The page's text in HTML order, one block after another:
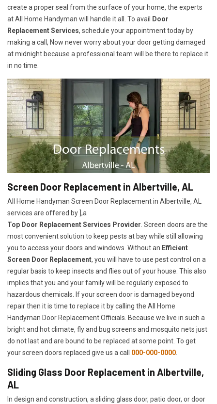
create a proper seal from the surface of your home, the experts
at All Home Handyman will handle it all. To avail
Door
Replacement Services, schedule your appointment today by
making a call, Now never worry about your door getting damaged
at midnight because a professional team will be there to replace it
in no time.
Screen Door Replacement in Albertville, AL
All Home Handyman Screen Door Replacement in Albertville, AL
services are offered by ],a
Top Door Replacement Services Provider . Screen doors are the
most convenient solution to keep pests at bay while still allowing
you to access your doors and windows. Without an Efficient
Screen Door Replacement, you will have to use pest control on a
regular basis to keep insects and flies out of your house. This also
implies that you and your family will be regularly exposed to
hazardous chemicals. If your screen door is damaged beyond
repair then it is time to replace it by calling the All Home
Handyman Door Replacement Officials. Because we live in such a
bright and hot climate, fly and bug screens and mosquito nets just
do not last and are bound to be replaced at some point. To get
your screen doors replaced give us a call 000-000-0000
Sliding Glass Door Replacement in Albertville,
AL
In design and construction, a sliding glass door, patio door, or door